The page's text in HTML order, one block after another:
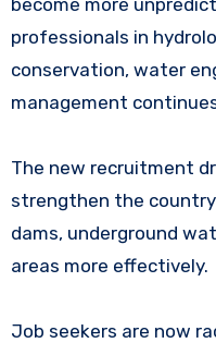
become more
professionals in
conservation, water
management
The new recruitment
strengthen the
dams, underground
areas more effectively.
Job seekers are now